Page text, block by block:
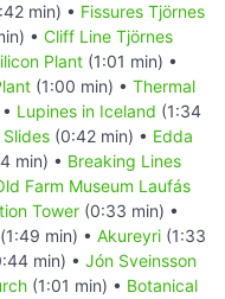
min) • Fissures Tjörnes
• Cliff Line Tjörnes
Plant (1:01 min) •
(1:00 min) • Thermal
Lupines in Iceland (1:34
(0:42 min) • Edda
min) • Breaking Lines
Farm Museum Laufás
Tower (0:33 min) •
(1:49 min) • Akureyri (1:33
min) • Jón Sveinsson
(1:01 min) • Botanical